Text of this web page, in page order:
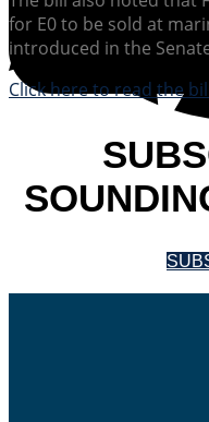
for E0 to be sold at
introduced in the
Click here to read the